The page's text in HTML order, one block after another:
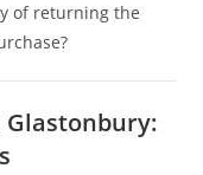
of returning the
Glastonbury: